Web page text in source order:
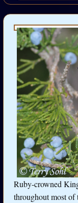
Ruby-crowned
throughout most of